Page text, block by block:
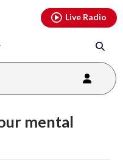
Live Radio
mental
youtubethreads